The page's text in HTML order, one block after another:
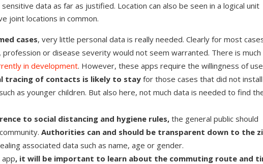
data as far as justified. Location can also be seen in a logical unit
joint locations in common.
cases, very little personal data is really needed. Clearly for most
profession or disease severity would not seem warranted. There is much
in development. However, these apps require the willingness of
tracing of contacts is likely to stay for those cases that did not install
as younger children. But also here, not much data is needed to find
to social distancing and hygiene rules,the general public should
Authorities can and should be transparent down to the
associated data such as name, age or gender.
, it will be important to learn about the commuting route and